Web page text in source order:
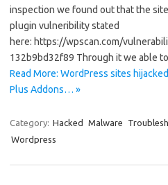
inspection we found out that the
plugin vulneribility stated
here: https://wpscan.com/
132b9bd32f89 Through it we able
Read More: WordPress sites
Plus Addons… »
Category: Hacked Malware
Wordpress